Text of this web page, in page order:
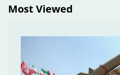
Most Viewed